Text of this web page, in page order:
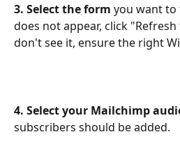
3. Select the form you want
does not appear, click
don't see it, ensure the right
4. Select your Mailchimp
subscribers should be added.